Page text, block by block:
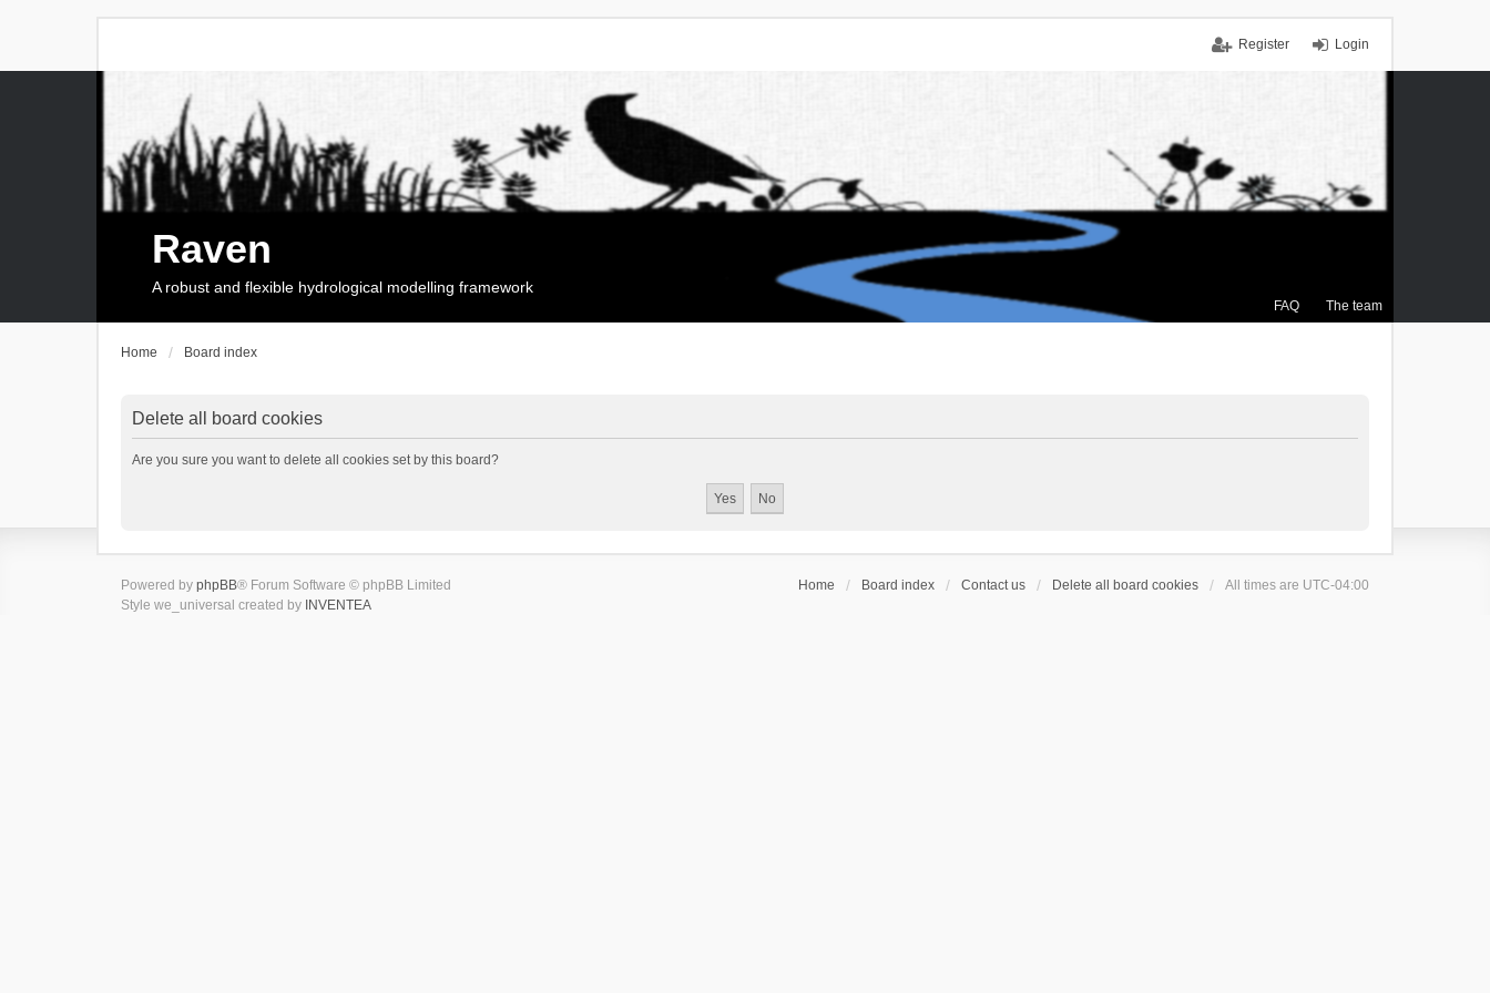
Login
Register
FAQ The team
Raven
A robust and flexible hydrological modelling framework
Home Board index
Delete all board cookies
Are you sure you want to delete all cookies set by this board?
Home Board index Contact us Delete all board cookies All times are UTC-04:00
Powered by phpBB® Forum Software © phpBB Limited
Style we_universal created by INVENTEA